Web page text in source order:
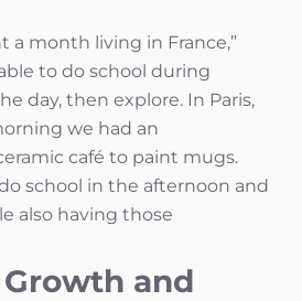
a month living in France,”
to do school during
day, then explore. In Paris,
we had an
café to paint mugs.
school in the afternoon and
also having those
and